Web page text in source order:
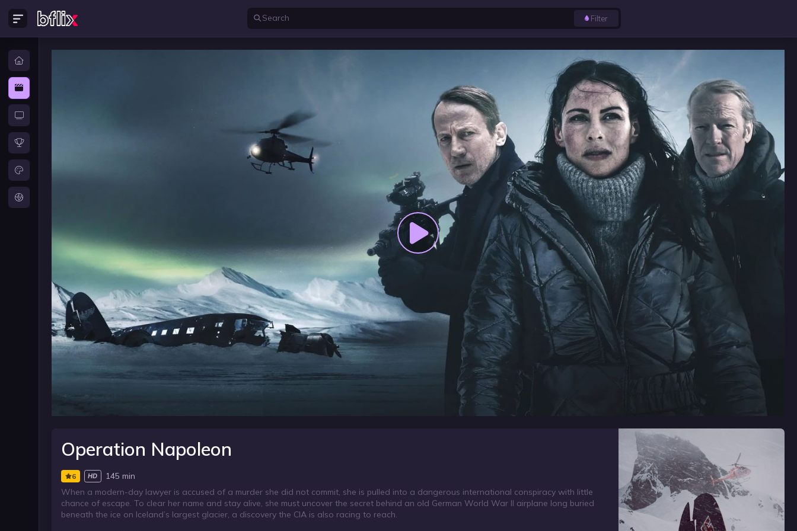
Filter
Operation Napoleon
6 HD
145 min
When a modern-day lawyer is accused of a murder she did not commit, she is pulled into a dangerous international conspiracy with little
chance of escape. To clear her name and stay alive, she must uncover the secret behind an old German World War II airplane long buried
beneath the ice on Iceland’s largest glacier, a discovery the CIA is also racing to reach.